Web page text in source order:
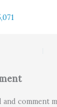
and comment